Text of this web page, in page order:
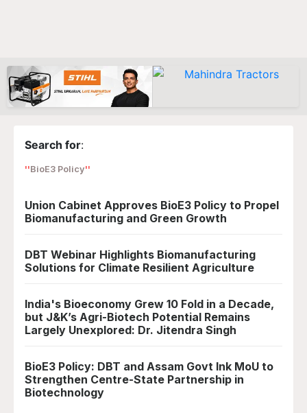
Search for:
BioE3 Policy
Union Cabinet Approves BioE3 Policy to Propel
Biomanufacturing and Green Growth
DBT Webinar Highlights Biomanufacturing
Solutions for Climate Resilient Agriculture
India's Bioeconomy Grew 10 Fold in a Decade,
but J&K’s Agri-Biotech Potential Remains
Largely Unexplored: Dr. Jitendra Singh
BioE3 Policy: DBT and Assam Govt Ink MoU to
Strengthen Centre-State Partnership in
Biotechnology